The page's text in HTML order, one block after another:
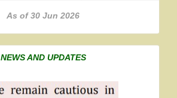
As of 30 Jun 2026
NEWS AND UPDATES